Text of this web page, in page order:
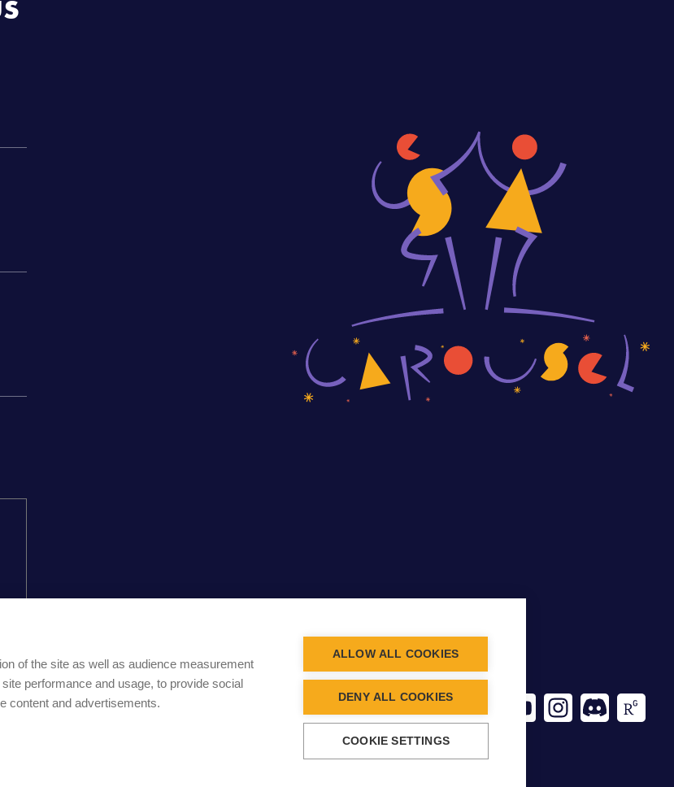
CONTACT INFO
info (a) carouseldancing.org
of the site as well as audience measurement
performance and usage, to provide social
content and advertisements.
ALLOW ALL COOKIES
DENY ALL COOKIES
COOKIE SETTINGS